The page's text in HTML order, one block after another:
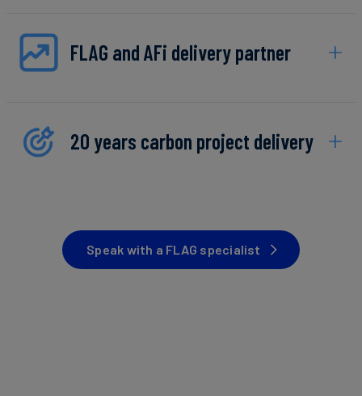
FLAG and AFi delivery partner
20 years carbon project delivery
Speak with a FLAG specialist